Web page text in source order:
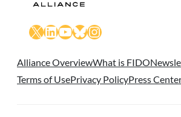
X LinkedIn
YouTube
Bluesky
Instagram
Alliance OverviewWhat is FIDO
Terms of UsePrivacy PolicyPress